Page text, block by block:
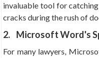
invaluable tool for
cracks during the rush of
2. Microsoft Word's
For many lawyers,